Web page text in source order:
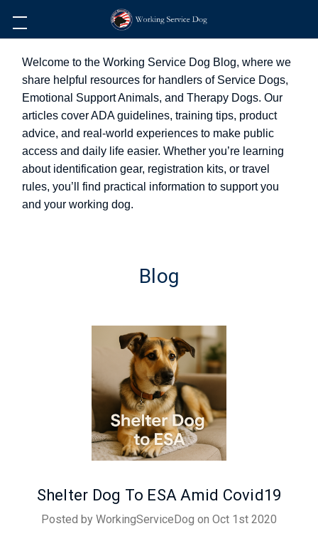
Welcome to the Working Service Dog Blog, where we
share helpful resources for handlers of Service Dogs,
Emotional Support Animals, and Therapy Dogs. Our
articles cover ADA guidelines, training tips, product
advice, and real-world experiences to make public
access and daily life easier. Whether you’re learning
about identification gear, registration kits, or travel
rules, you’ll find practical information to support you
and your working dog.
Blog
Shelter Dog To ESA Amid Covid19
Posted by WorkingServiceDog on Oct 1st 2020